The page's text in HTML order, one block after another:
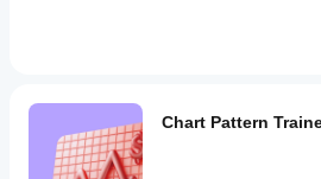
Chart Pattern